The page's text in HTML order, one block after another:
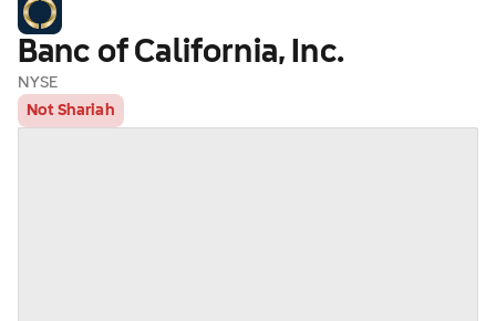
Banc of California, Inc.
NYSE
Not Shariah